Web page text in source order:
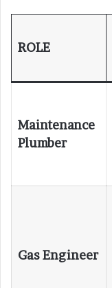
ROLE
Maintenance
Plumber
Gas Engineer